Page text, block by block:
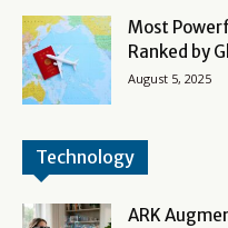
Most
Ranked by
August 5, 2025
Technology
ARK